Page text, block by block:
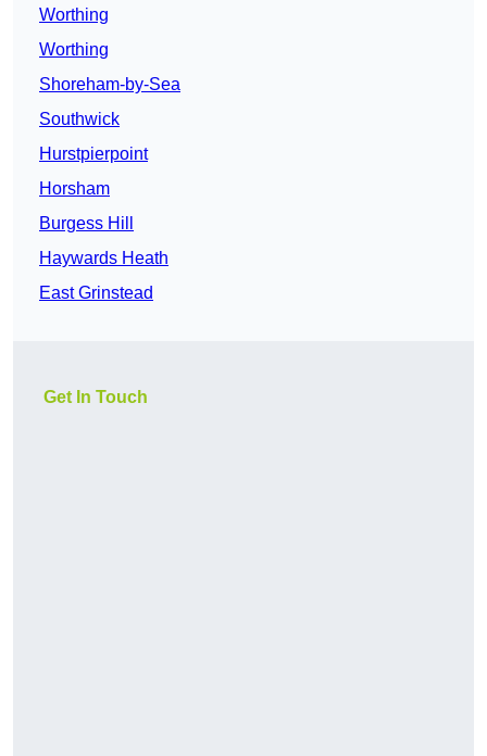
Worthing
Worthing
Shoreham-by-Sea
Southwick
Hurstpierpoint
Horsham
Burgess Hill
Haywards Heath
East Grinstead
Get In Touch